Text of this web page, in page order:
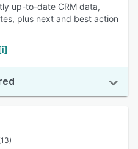
up-to-date CRM data,
plus next and best action